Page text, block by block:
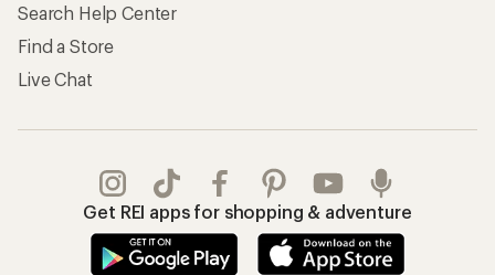
Search Help Center
Find a Store
Live Chat
Get REI apps for shopping & adventure